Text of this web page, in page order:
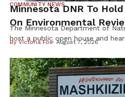
COMMUNITY NEWS
Minnesota DNR To
On Environmental
Tamarack Mine
The Minnesota Department of
host a public open house and
Environmental Impact Statement
Tamarack Mining Project in east-
Tamarack Mine, proposed by
part of a joint […]
ByVictoria Fox August 7, 2026